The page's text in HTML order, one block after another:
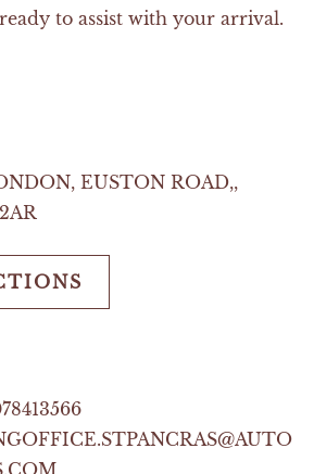
to assist with your arrival.
EUSTON ROAD,,